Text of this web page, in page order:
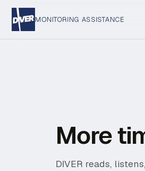
MONITORING ASSISTANCE
More
DIVER reads,